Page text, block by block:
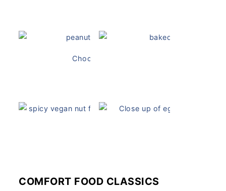
Chocolate Peanut Butter Overnight Oats
COMFORT FOOD CLASSICS